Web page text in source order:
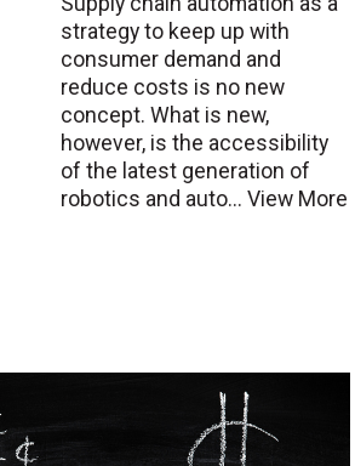
strategy to keep up with
consumer demand and
reduce costs is no new
concept. What is new,
however, is the accessibility
of the latest generation of
robotics and auto... View More